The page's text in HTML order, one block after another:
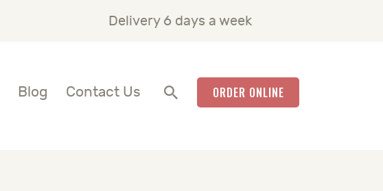
Delivery 6 days a week
Blog Contact Us ORDER ONLINE